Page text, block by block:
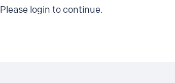
login to continue.